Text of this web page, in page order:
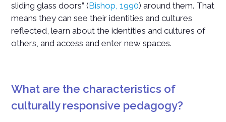
sliding glass doors” (Bishop, 1990) around them. That
means they can see their identities and cultures
reflected, learn about the identities and cultures of
others, and access and enter new spaces.
What are the characteristics of
culturally responsive pedagogy?